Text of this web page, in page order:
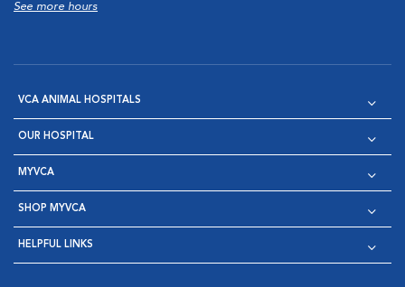
See more hours
VCA ANIMAL HOSPITALS
OUR HOSPITAL
MYVCA
SHOP MYVCA
HELPFUL LINKS